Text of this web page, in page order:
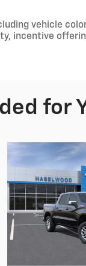
vehicle
incentive
for